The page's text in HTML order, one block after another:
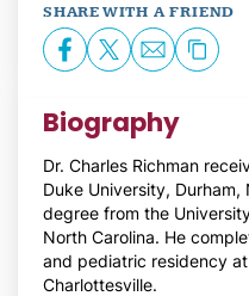
Biography
Dr. Charles Richman
Duke University,
degree from the
North Carolina. He
and pediatric residency
Charlottesville.
SHARE WITH A FRIEND